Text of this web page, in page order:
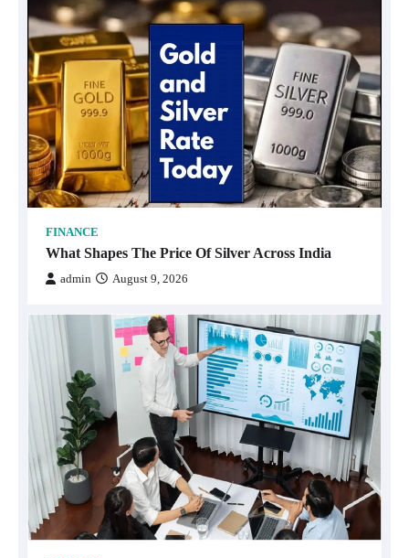
FINANCE
What Shapes The Price Of Silver Across India
admin August 9, 2026